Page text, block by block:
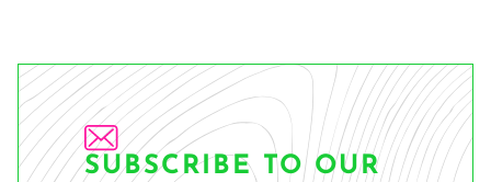
SUBSCRIBE TO OUR